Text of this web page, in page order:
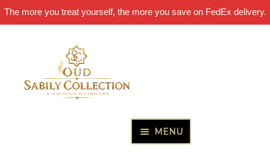
The more you treat yourself, the more you save on FedEx delivery.
navigation
content
MENU